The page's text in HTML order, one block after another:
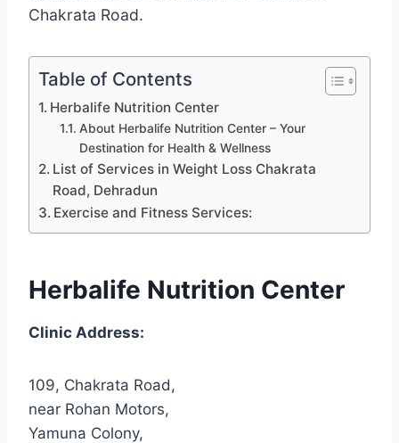
Chakrata Road.
Table of Contents
Herbalife Nutrition Center
About Herbalife Nutrition Center – Your
Destination for Health & Wellness
List of Services in Weight Loss Chakrata
Road, Dehradun
Exercise and Fitness Services:
Herbalife Nutrition Center
Clinic Address:
109, Chakrata Road,
near Rohan Motors,
Yamuna Colony,